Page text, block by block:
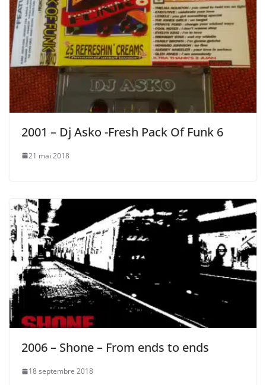
2001 – Dj Asko -Fresh Pack Of Funk 6
21 mai 2018
2006 – Shone – From ends to ends
18 septembre 2018